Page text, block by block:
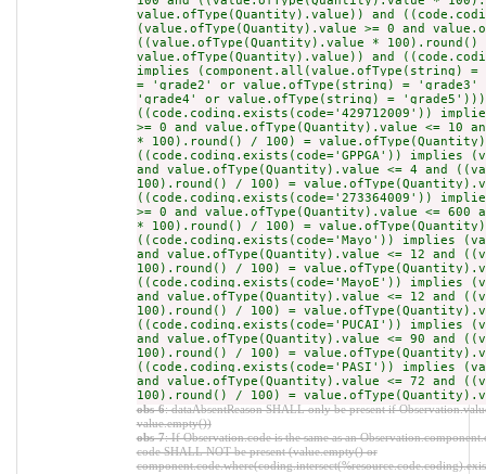
value.ofType(Quantity).value)) and
(value.ofType(Quantity).value >= 0 and
((value.ofType(Quantity).value * 100).round()
value.ofType(Quantity).value)) and
implies (component.all(value.ofType(string)
= 'grade2' or value.ofType(string) = 'grade3'
'grade4' or value.ofType(string) = 'grade5')))
((code.coding.exists(code='429712009'))
>= 0 and value.ofType(Quantity).value <= 10
* 100).round() / 100) =
((code.coding.exists(code='GPPGA')) implies
and value.ofType(Quantity).value <= 4 and
100).round() / 100) =
((code.coding.exists(code='273364009'))
>= 0 and value.ofType(Quantity).value <= 600
* 100).round() / 100) =
((code.coding.exists(code='Mayo')) implies
and value.ofType(Quantity).value <= 12 and
100).round() / 100) =
((code.coding.exists(code='MayoE')) implies
and value.ofType(Quantity).value <= 12 and
100).round() / 100) =
((code.coding.exists(code='PUCAI')) implies
and value.ofType(Quantity).value <= 90 and
100).round() / 100) =
((code.coding.exists(code='PASI')) implies
and value.ofType(Quantity).value <= 72 and
100).round() / 100) =
obs-6: dataAbsentReason SHALL only be present if
value.empty())
obs-7: If Observation.code is the same as an
code SHALL NOT be present (value.empty() or